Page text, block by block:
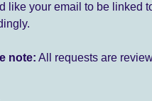
like your email to be linked
note: All requests are